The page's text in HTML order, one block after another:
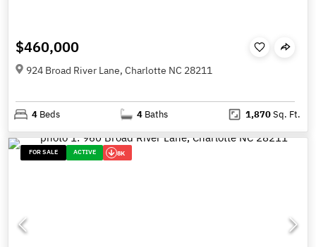
$460,000
924 Broad River Lane, Charlotte NC 28211
4 Beds 4 Baths 1,870Sq. Ft.
FOR SALE ACTIVE 8K